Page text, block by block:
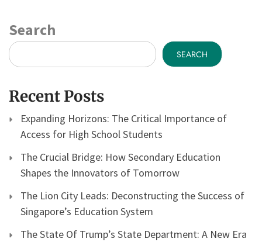
Search
SEARCH
Recent Posts
Expanding Horizons: The Critical Importance of
Access for High School Students
The Crucial Bridge: How Secondary Education
Shapes the Innovators of Tomorrow
The Lion City Leads: Deconstructing the Success of
Singapore’s Education System
The State Of Trump’s State Department: A New Era